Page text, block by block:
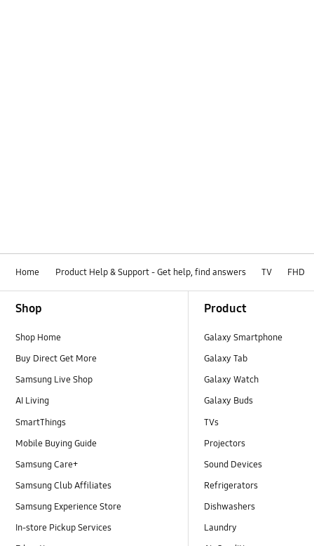
Home Product Help & Support - Get help, find answers TV FHD
Shop
Shop Home
Buy Direct Get More
Samsung Live Shop
AI Living
SmartThings
Mobile Buying Guide
Samsung Care+
Samsung Club Affiliates
Samsung Experience Store
In-store Pickup Services
Product
Galaxy Smartphone
Galaxy Tab
Galaxy Watch
Galaxy Buds
TVs
Projectors
Sound Devices
Refrigerators
Dishwashers
Laundry